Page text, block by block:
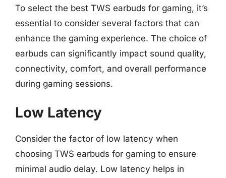
To select the best TWS earbuds for gaming, it’s
essential to consider several factors that can
enhance the gaming experience. The choice of
earbuds can significantly impact sound quality,
connectivity, comfort, and overall performance
during gaming sessions.
Low Latency
Consider the factor of low latency when
choosing TWS earbuds for gaming to ensure
minimal audio delay. Low latency helps in